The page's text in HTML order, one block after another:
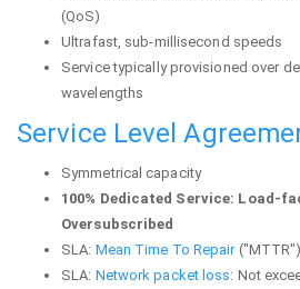
(QoS)
Ultrafast, sub-millisecond speeds
Service typically provisioned over
wavelengths
Service Level
Symmetrical capacity
100% Dedicated Service: Load-
Oversubscribed
SLA: Mean Time To Repair
SLA: Network packet loss: Not